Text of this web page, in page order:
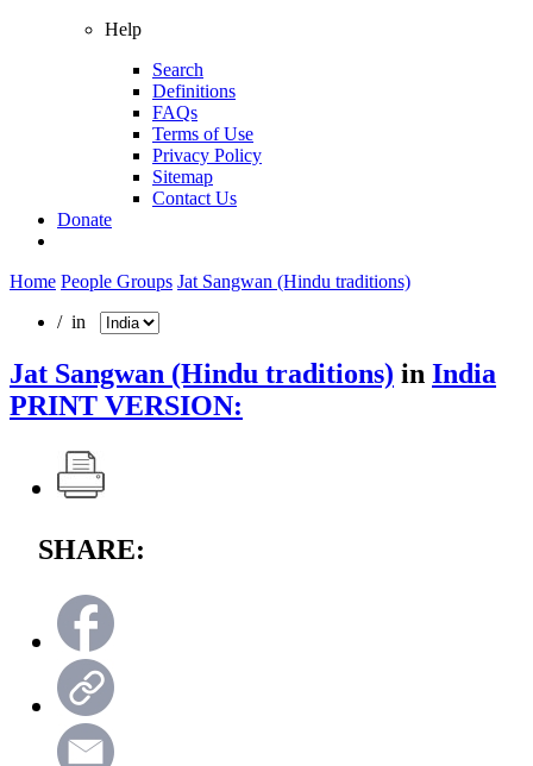
Help
Search
Definitions
FAQs
Terms of Use
Privacy Policy
Sitemap
Contact Us
Donate
Home People Groups Jat Sangwan (Hindu traditions)
/ in
Jat Sangwan (Hindu traditions) in India
PRINT VERSION:
SHARE: